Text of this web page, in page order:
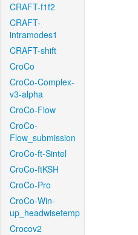
CRAFT-f1f2
CRAFT-
intramodes1
CRAFT-shift
CroCo
CroCo-Complex-
v3-alpha
CroCo-Flow
CroCo-
Flow_submission
CroCo-ft-Sintel
CroCo-ftKSH
CroCo-Pro
CroCo-Win-
up_headwisetemp
Crocov2